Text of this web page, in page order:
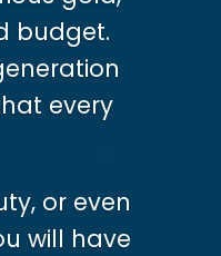
budget.
every
or even
will have